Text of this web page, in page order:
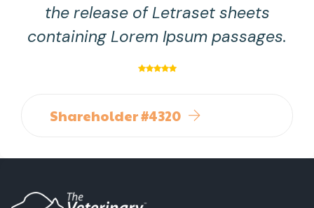
the release of Letraset sheets
containing Lorem Ipsum passages.
Shareholder #4320